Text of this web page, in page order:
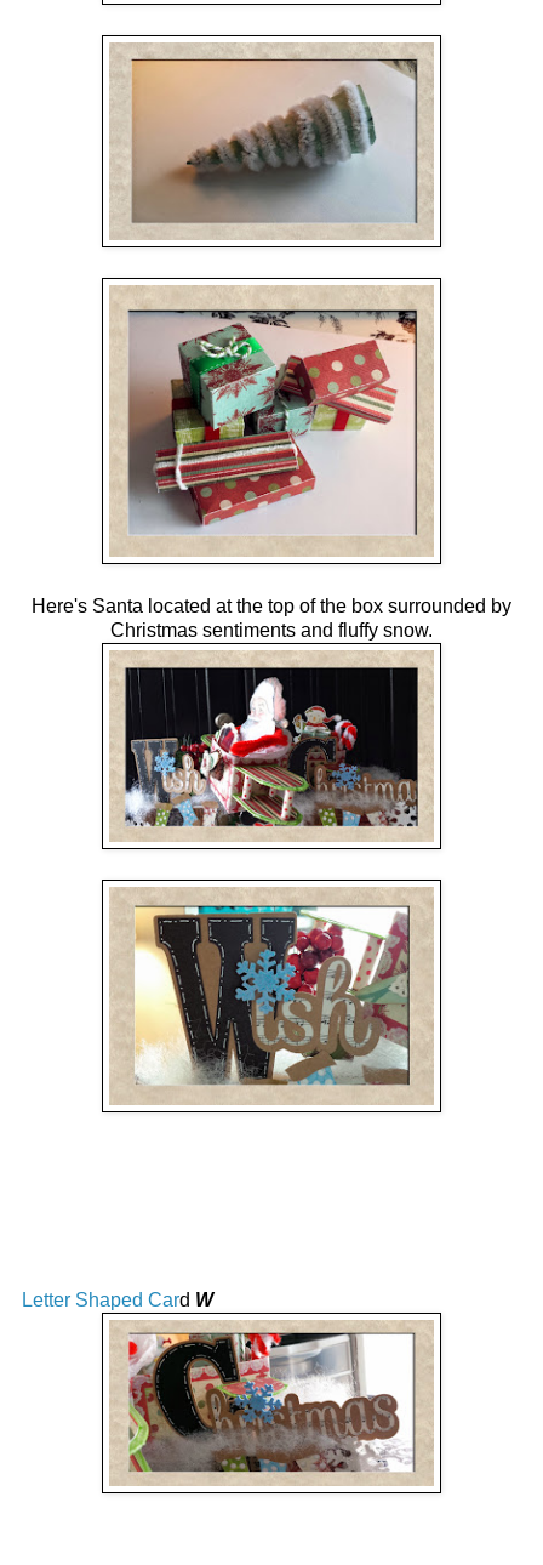
Here's Santa located at the top of the box surrounded by
Christmas sentiments and fluffy snow.
Letter Shaped Card W